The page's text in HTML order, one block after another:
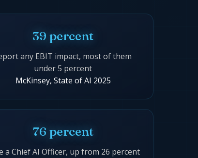
39 percent
any EBIT impact, most of them
under 5 percent
McKinsey, State of AI 2025
76 percent
a Chief AI Officer, up from 26 percent